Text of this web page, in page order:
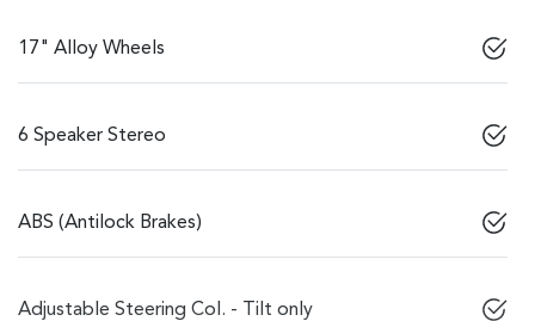
17" Alloy Wheels
6 Speaker Stereo
ABS (Antilock Brakes)
Adjustable Steering Col. - Tilt only